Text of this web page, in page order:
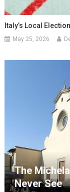
Italy’s Local
May 25, 2026
The
Never See